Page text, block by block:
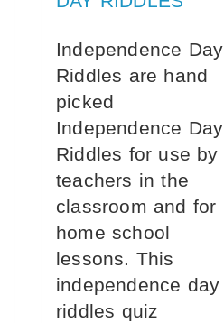
Independence Day
Riddles are hand
picked
Independence Day
Riddles for use by
teachers in the
classroom and for
home school
lessons. This
independence day
riddles quiz